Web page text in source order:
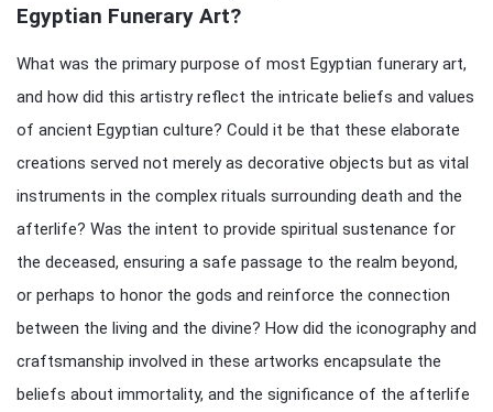
Egyptian Funerary Art?
What was the primary purpose of most Egyptian funerary art,
and how did this artistry reflect the intricate beliefs and values
of ancient Egyptian culture? Could it be that these elaborate
creations served not merely as decorative objects but as vital
instruments in the complex rituals surrounding death and the
afterlife? Was the intent to provide spiritual sustenance for
the deceased, ensuring a safe passage to the realm beyond,
or perhaps to honor the gods and reinforce the connection
between the living and the divine? How did the iconography and
craftsmanship involved in these artworks encapsulate the
beliefs about immortality, and the significance of the afterlife